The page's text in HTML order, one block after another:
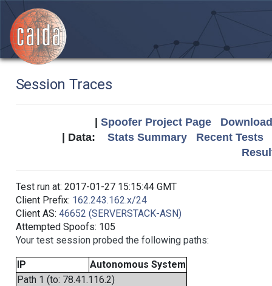
Session Traces
Spoofer Project Page
| Data: Stats Summary
Recent Tests
Test run at: 2017-01-27 15:15:44 GMT
Client Prefix: 162.243.162.x/24
Client AS: 46652 (SERVERSTACK-ASN)
Attempted Spoofs: 105
Your test session probed the following paths:
IP
Autonomous System
Path 1 (to: 78.41.116.2)